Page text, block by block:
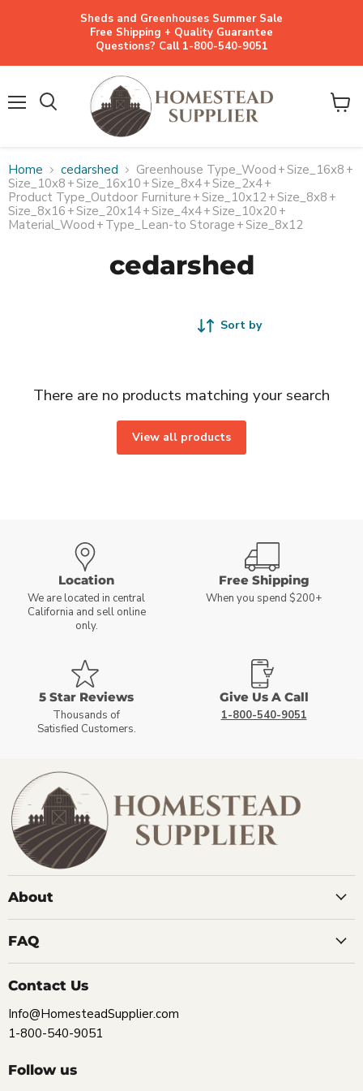
Sheds and Greenhouses Summer Sale
Free Shipping + Quality Guarantee
Questions? Call 1-800-540-9051
View
Home cedarshed Greenhouse Type_Wood +Size_16x8 +
Size_10x8 +Size_16x10 +Size_8x4+Size_2x4+
Product Type_Outdoor Furniture +Size_10x12+Size_8x8 +
Size_8x16 +Size_20x14+Size_4x4+Size_10x20 +
Material_Wood + Type_Lean-to Storage +Size_8x12
cedarshed
Sort by
There are no products matching your search
View all products
Location
We are located in central
California and sell online
only.
Free Shipping
When you spend $200+
5 Star Reviews
Thousands of
Satisfied Customers.
Give Us A Call
1-800-540-9051
About
FAQ
Contact Us
Info@HomesteadSupplier.com
1-800-540-9051
Follow us